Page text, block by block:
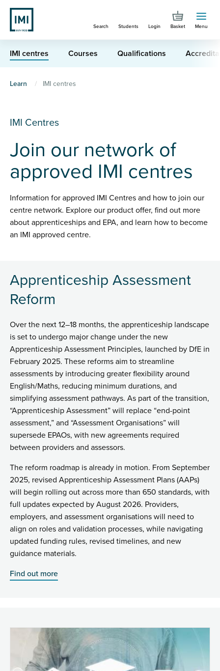
Skip
main
content
Search Students Login Basket Menu
IMI centres Courses Qualifications
You
here
Learn IMI centres
IMI Centres
Join our network of
approved IMI centres
Information for approved IMI Centres and how to join our
centre network. Explore our product offer, find out more
about apprenticeships and EPA, and learn how to become
an IMI approved centre.
Apprenticeship Assessment
Reform
Over the next 12–18 months, the apprenticeship landscape
is set to undergo major change under the new
Apprenticeship Assessment Principles, launched by DfE in
February 2025. These reforms aim to streamline
assessments by introducing greater flexibility around
English/Maths, reducing minimum durations, and
simplifying assessment pathways. As part of the transition,
“Apprenticeship Assessment” will replace “end-point
assessment,” and “Assessment Organisations” will
supersede EPAOs, with new agreements required
between providers and assessors.
The reform roadmap is already in motion. From September
2025, revised Apprenticeship Assessment Plans (AAPs)
will begin rolling out across more than 650 standards, with
full updates expected by August 2026. Providers,
employers, and assessment organisations will need to
align on roles and validation processes, while navigating
updated funding rules, revised timelines, and new
guidance materials.
Find out more